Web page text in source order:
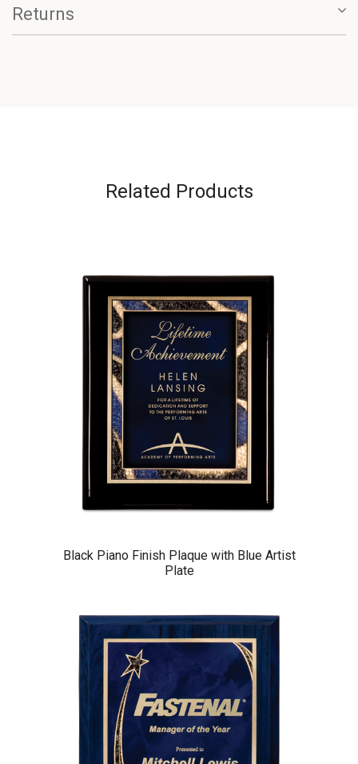
Returns
Related Products
Black Piano Finish Plaque with Blue Artist
Plate